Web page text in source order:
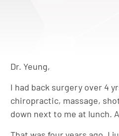
Dr. Yeung,
I had back surgery over 4
chiropractic, massage,
down next to me at lunch.